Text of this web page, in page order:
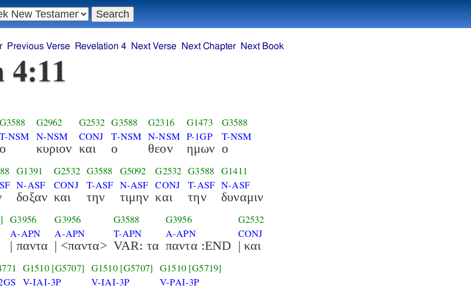
Previous Verse Revelation 4 Next Verse Next Chapter Next Book
4:11
G3588
T-NSM
ο
G2962
N-NSM
κυριοv
G2532
CONJ
και
G3588
T-NSM
ο
G2316
N-NSM
θεοv
G1473
P-1GP
ημων
G3588
T-NSM
ο
G1391
N-ASF
δοξαν
G2532
CONJ
και
G3588
T-ASF
την
G5092
N-ASF
τιμην
G2532
CONJ
και
G3588
T-ASF
την
G1411
N-ASF
δυναμιν
G3956
A-APN
| παντα
G3956
A-APN
| <παντα>
G3588
T-APN
VAR: τα
G3956
A-APN
παντα :END
G2532
CONJ
| και
G1510 [G5707]
V-IAI-3P
G1510 [G5707]
V-IAI-3P
G1510 [G5719]
V-PAI-3P